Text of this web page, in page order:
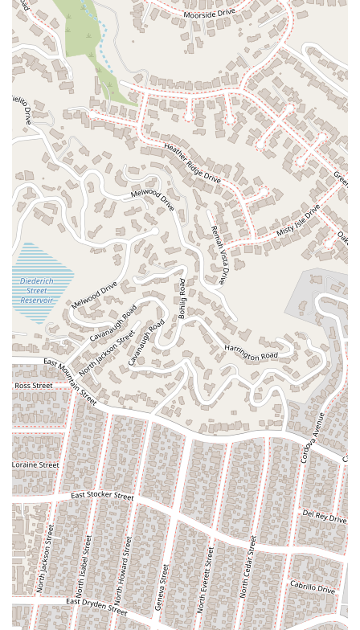
anyone to handle. The fact that Mr. Simonian not only took
the case but also achieved a victorious outcome in a timely
manner speaks volumes about his legal acumen and
dedication. This kind of tenacity is precisely what you need in
an attorney—someone who is not afraid of a challenge and
who will fight passionately on your behalf.
Beyond their professional capability, the firm’s commitment to
communication and client support is a major reason to
choose them. The reviews consistently praise their ability to
keep clients informed, explaining complex legal processes in a
way that is easy to understand. This transparency and
proactive communication eliminate the anxiety of "wondering
what was going on" and build a strong sense of trust. In a
world where legal proceedings can feel opaque and
overwhelming, having a lawyer who is "straightforward, and
clear about every step of the process" is invaluable.
The firm's focus on employment and personal injury law is
also a significant benefit. These are two areas where legal
issues often have a direct and profound impact on a person's
life and financial stability. Simonian & Simonian, PLC has built
a practice around helping people in these critical moments,
whether it's fighting against wrongful termination, seeking
justice for discrimination, or securing compensation for a
debilitating injury. Their specialized knowledge in these areas
allows them to provide a more nuanced and effective legal
strategy.
Finally, the combination of professional integrity, efficiency,
and genuine care makes Simonian & Simonian, PLC a
powerful advocate. They are not just focused on a
transactional relationship; they are committed to helping their
clients achieve their goals and move forward with their lives.
The firm’s dedication to a "great level of service" and a
compassionate approach is what makes them more than just
lawyers—they are trusted advisors and advocates for the
California community.